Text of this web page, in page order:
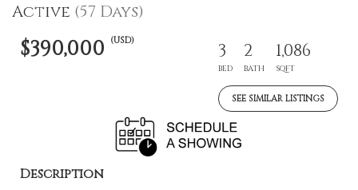
Active (57 Days)
$390,000 (USD) 3
BED
2
BATH
1,086
SQFT
SEE SIMILAR LISTINGS
Description